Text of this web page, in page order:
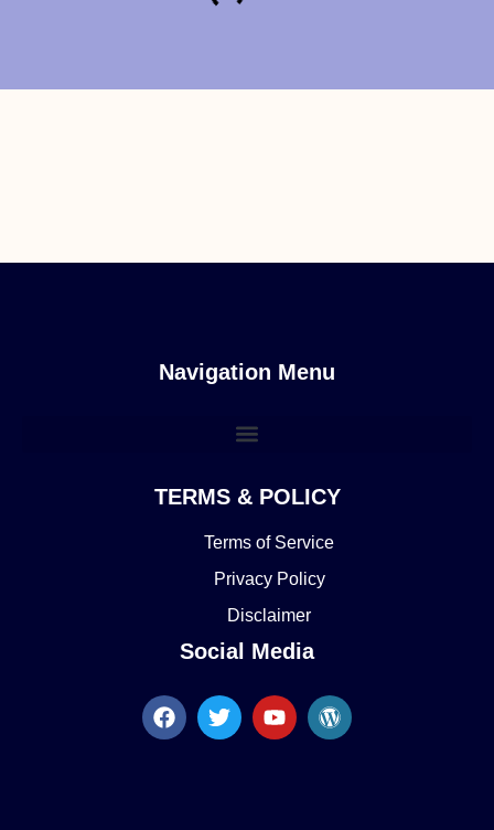
Navigation Menu
TERMS & POLICY
Terms of Service
Privacy Policy
Disclaimer
Social Media